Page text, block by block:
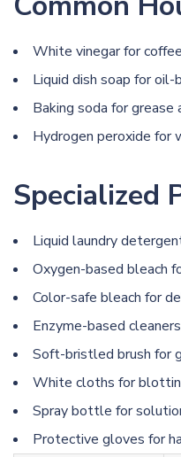
White vinegarfor
Liquid dish soap for oil-
Baking soda for grease
Hydrogen peroxide for
Specialized
Liquid laundry
Oxygen-based bleach
Color-safe bleach for
Enzyme-based
Soft-bristled brush for
White cloths for
Spray bottle for
Protective gloves for